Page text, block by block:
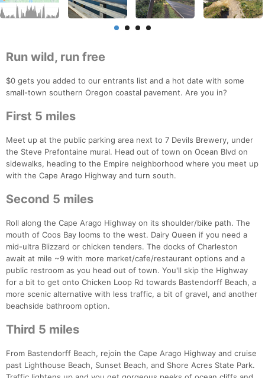
Run wild, run free
$0 gets you added to our entrants list and a hot date with some
small-town southern Oregon coastal pavement. Are you in?
First 5 miles
Meet up at the public parking area next to 7 Devils Brewery, under
the Steve Prefontaine mural. Head out of town on Ocean Blvd on
sidewalks, heading to the Empire neighborhood where you meet up
with the Cape Arago Highway and turn south.
Second 5 miles
Roll along the Cape Arago Highway on its shoulder/bike path. The
mouth of Coos Bay looms to the west. Dairy Queen if you need a
mid-ultra Blizzard or chicken tenders. The docks of Charleston
await at mile ~9 with more market/cafe/restaurant options and a
public restroom as you head out of town. You'll skip the Highway
for a bit to get onto Chicken Loop Rd towards Bastendorff Beach, a
more scenic alternative with less traffic, a bit of gravel, and another
beachside bathroom option.
Third 5 miles
From Bastendorff Beach, rejoin the Cape Arago Highway and cruise
past Lighthouse Beach, Sunset Beach, and Shore Acres State Park.